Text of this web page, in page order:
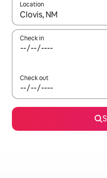
Location
When results are
Check in
Check out